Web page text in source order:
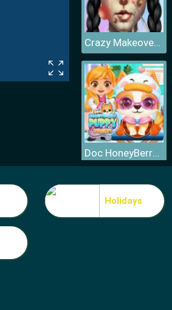
Crazy Makeover Salon
Doc HoneyBerry Puppy Surgery
Holidays